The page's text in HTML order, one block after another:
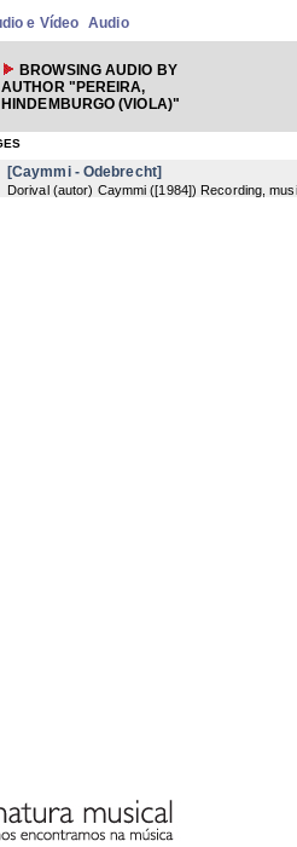
e Vídeo Audio
BROWSING AUDIO BY
AUTHOR "PEREIRA,
HINDEMBURGO (VIOLA)"
[Caymmi - Odebrecht]
Dorival (autor) Caymmi ([1984]) Recording,